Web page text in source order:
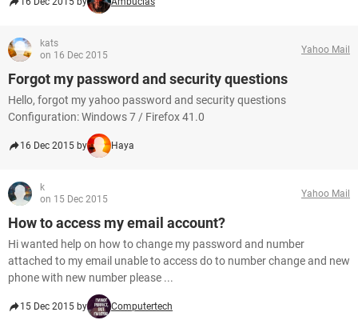
kats
on 16 Dec 2015
Yahoo Mail
Forgot my password and security questions
Hello, forgot my yahoo password and security questions
Configuration: Windows 7 / Firefox 41.0
16 Dec 2015 by Haya
k
on 15 Dec 2015
Yahoo Mail
How to access my email account?
Hi wanted help on how to change my password and number
attached to my email unable to access do to number change and new
phone with new number please ...
15 Dec 2015 by Computertech